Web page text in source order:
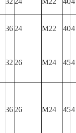
36 24 M22 404
32 26 M24 454
36 26 M24 454